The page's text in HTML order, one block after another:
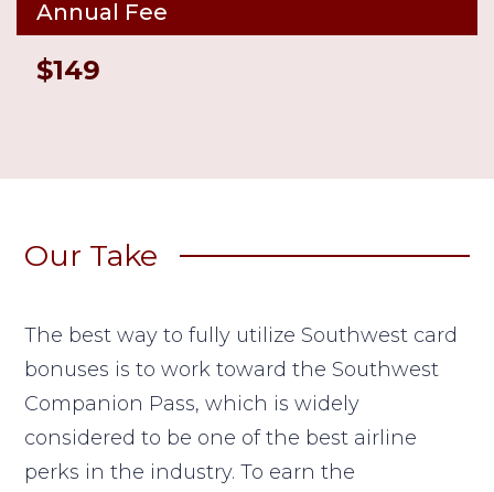
Annual Fee
$149
Our Take
The best way to fully utilize Southwest card
bonuses is to work toward the Southwest
Companion Pass, which is widely
considered to be one of the best airline
perks in the industry. To earn the